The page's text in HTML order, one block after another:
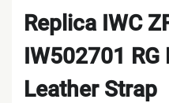
Replica IWC
IW502701 RG
Leather Strap